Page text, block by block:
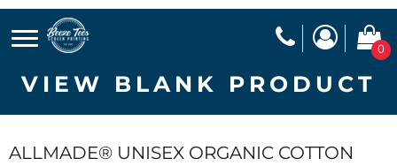
0
VIEW BLANK PRODUCT
ALLMADE® UNISEX ORGANIC COTTON